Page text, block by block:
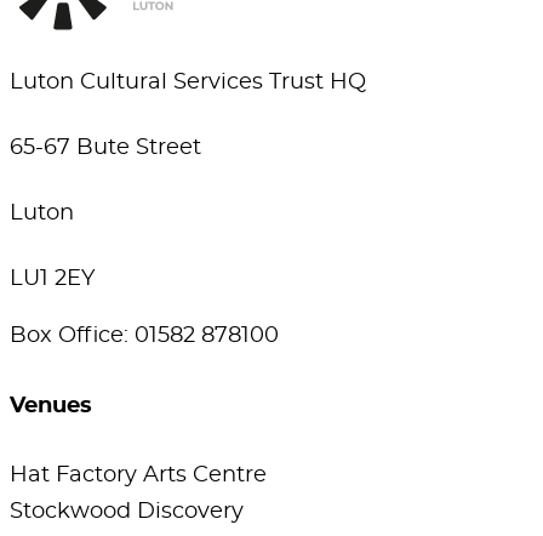
Luton Cultural Services Trust HQ
65-67 Bute Street
Luton
LU1 2EY
Box Office: 01582 878100
Venues
Hat Factory Arts Centre
Stockwood Discovery